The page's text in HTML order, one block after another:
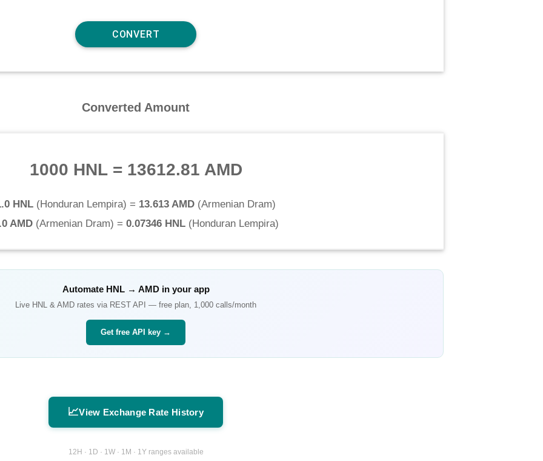
Converted Amount
1000 HNL= 13612.81 AMD
HNL (Honduran Lempira) = 13.613 AMD (Armenian Dram)
AMD(Armenian Dram) = 0.07346 HNL(Honduran Lempira)
Automate HNL→ AMDin your app
Live HNL & AMD rates via REST API — free plan, 1,000 calls/month
Get free API key →
📈View Exchange Rate History
12H · 1D · 1W · 1M · 1Y ranges available